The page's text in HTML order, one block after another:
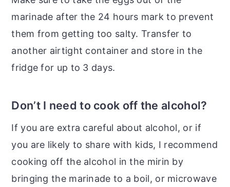
marinade after the 24 hours mark to prevent
them from getting too salty. Transfer to
another airtight container and store in the
fridge for up to 3 days.
Don’t I need to cook off the alcohol?
If you are extra careful about alcohol, or if
you are likely to share with kids, I recommend
cooking off the alcohol in the mirin by
bringing the marinade to a boil, or microwave